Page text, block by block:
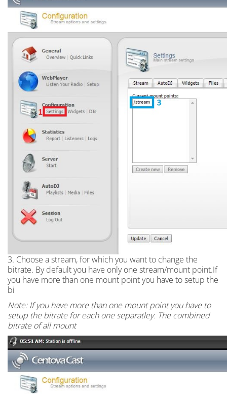
3. Choose a stream, for which you want to change the
bitrate. By default you have only one stream/mount point.If
you have more than one mount point you have to setup the
bi
Note: If you have more than one mount point you have to
setup the bitrate for each one separatley. The combined
bitrate of all mount